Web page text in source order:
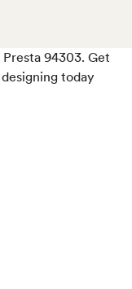
94303. Get
today